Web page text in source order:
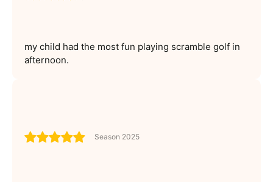
my child had the most fun playing scramble golf in
afternoon.
Season 2025